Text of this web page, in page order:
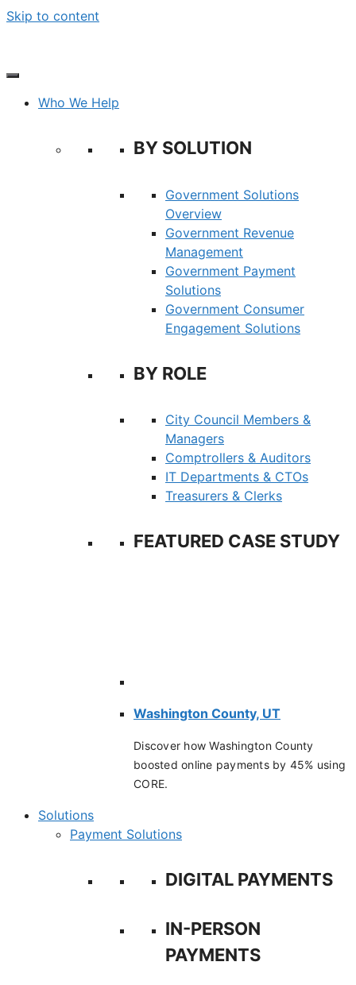
Skip to content
Who We Help
BY SOLUTION
Government Solutions
Overview
Government Revenue
Management
Government Payment
Solutions
Government Consumer
Engagement Solutions
BY ROLE
City Council Members &
Managers
Comptrollers & Auditors
IT Departments & CTOs
Treasurers & Clerks
FEATURED CASE STUDY
Washington County, UT
Discover how Washington County
boosted online payments by 45% using
CORE.
Solutions
Payment Solutions
DIGITAL PAYMENTS
IN-PERSON
PAYMENTS